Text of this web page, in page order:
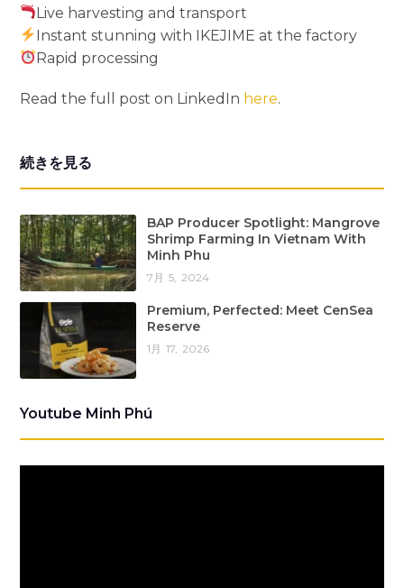
Live harvesting and transport
Instant stunning with IKEJIME at the factory
Rapid processing
Read the full post on LinkedIn here.
続きを見る
BAP Producer Spotlight: Mangrove
Shrimp Farming In Vietnam With
Minh Phu
7月 5, 2024
Premium, Perfected: Meet CenSea
Reserve
1月 17, 2026
Youtube Minh Phú